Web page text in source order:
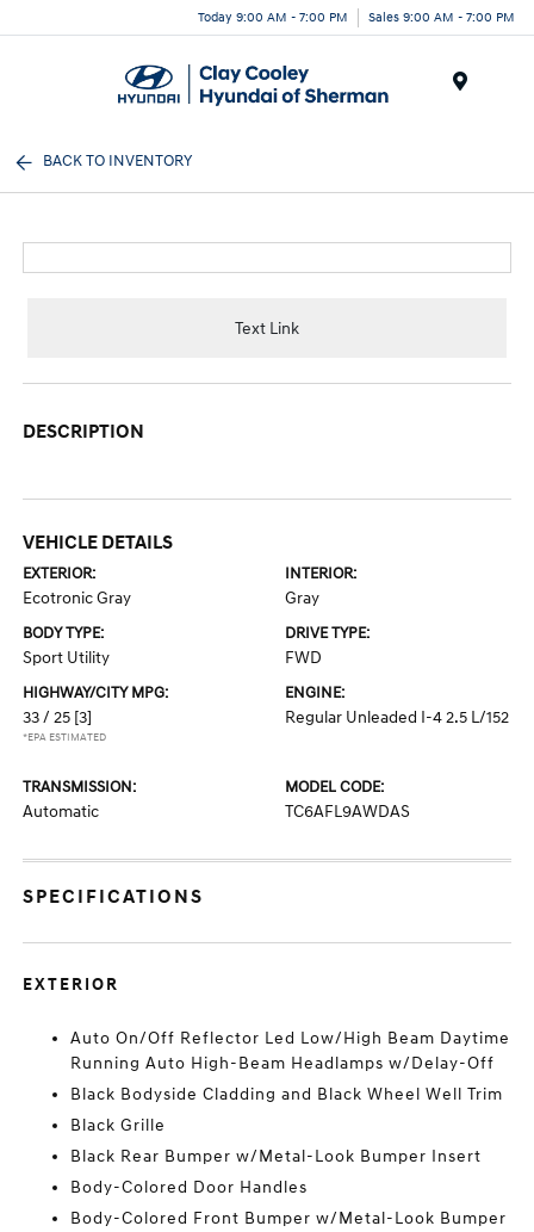
Today 9:00 AM - 7:00 PM Sales 9:00 AM - 7:00 PM
BACK TO INVENTORY
Text Link
DESCRIPTION
VEHICLE DETAILS
EXTERIOR:
Ecotronic Gray
INTERIOR:
Gray
BODY TYPE:
Sport Utility
DRIVE TYPE:
FWD
HIGHWAY/CITY MPG:
33 / 25 [3]
*EPA ESTIMATED
ENGINE:
Regular Unleaded I-4 2.5 L/152
TRANSMISSION:
Automatic
MODEL CODE:
TC6AFL9AWDAS
SPECIFICATIONS
EXTERIOR
Auto On/Off Reflector Led Low/High Beam Daytime
Running Auto High-Beam Headlamps w/Delay-Off
Black Bodyside Cladding and Black Wheel Well Trim
Black Grille
Black Rear Bumper w/Metal-Look Bumper Insert
Body-Colored Door Handles
Body-Colored Front Bumper w/Metal-Look Bumper